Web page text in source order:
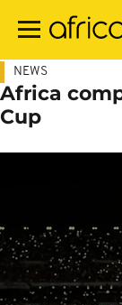
main
NEWS
Africa
Cup